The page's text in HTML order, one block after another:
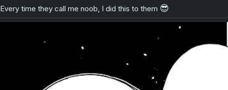
n
s
:
Every time they call me noob, I did this to them 😎